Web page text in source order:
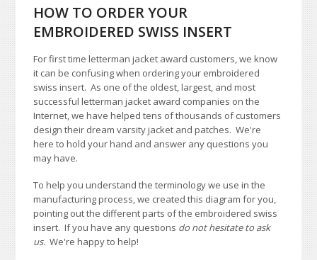
HOW TO ORDER YOUR
EMBROIDERED SWISS INSERT
For first time letterman jacket award customers, we know
it can be confusing when ordering your embroidered
swiss insert. As one of the oldest, largest, and most
successful letterman jacket award companies on the
Internet, we have helped tens of thousands of customers
design their dream varsity jacket and patches. We're
here to hold your hand and answer any questions you
may have.
To help you understand the terminology we use in the
manufacturing process, we created this diagram for you,
pointing out the different parts of the embroidered swiss
insert. If you have any questions do not hesitate to ask
us. We're happy to help!